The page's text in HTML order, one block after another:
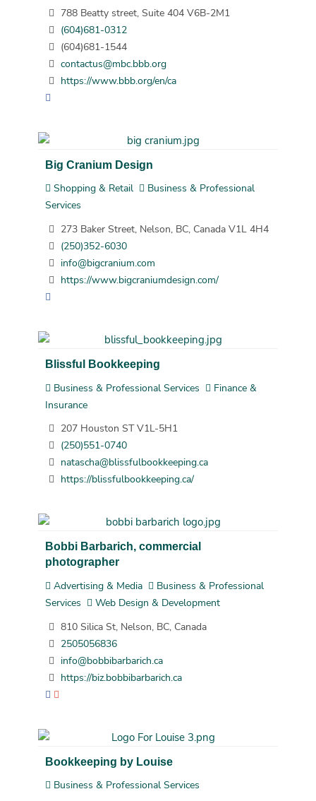
788 Beatty street, Suite 404 V6B-2M1
(604)681-0312
(604)681-1544
contactus@mbc.bbb.org
https://www.bbb.org/en/ca
Big Cranium Design
Shopping & Retail
Business & Professional
Services
273 Baker Street, Nelson, BC, Canada V1L 4H4
(250)352-6030
info@bigcranium.com
https://www.bigcraniumdesign.com/
Blissful Bookkeeping
Business & Professional Services
Finance &
Insurance
207 Houston ST V1L-5H1
(250)551-0740
natascha@blissfulbookkeeping.ca
https://blissfulbookkeeping.ca/
Bobbi Barbarich, commercial
photographer
Advertising & Media
Business & Professional
Services
Web Design & Development
810 Silica St, Nelson, BC, Canada
2505056836
info@bobbibarbarich.ca
https://biz.bobbibarbarich.ca
Bookkeeping by Louise
Business & Professional Services